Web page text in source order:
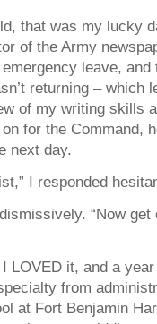
that was my lucky
of the Army
leave, and
returning – which
of my writing skills
for the Command,
next day.
I responded
dismissively. “Now
LOVED it, and a
from
at Fort Benjamin